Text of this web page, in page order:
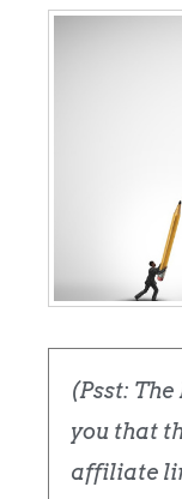
(Psst:
you that
affiliate